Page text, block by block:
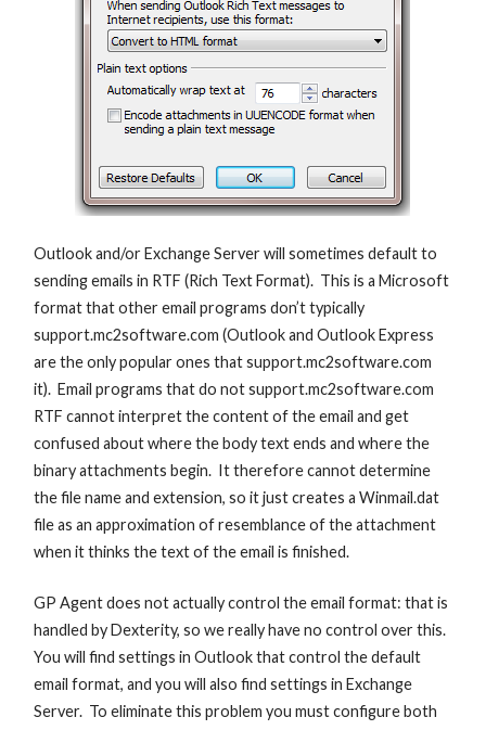
Outlook and/or Exchange Server will sometimes default to
sending emails in RTF (Rich Text Format). This is a Microsoft
format that other email programs don’t typically
support.mc2software.com (Outlook and Outlook Express
are the only popular ones that support.mc2software.com
it). Email programs that do not support.mc2software.com
RTF cannot interpret the content of the email and get
confused about where the body text ends and where the
binary attachments begin. It therefore cannot determine
the file name and extension, so it just creates a Winmail.dat
file as an approximation of resemblance of the attachment
when it thinks the text of the email is finished.
GP Agent does not actually control the email format: that is
handled by Dexterity, so we really have no control over this.
You will find settings in Outlook that control the default
email format, and you will also find settings in Exchange
Server. To eliminate this problem you must configure both